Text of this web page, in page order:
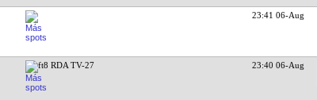
23:41 06-Aug
ft8 RDA TV-27 23:40 06-Aug